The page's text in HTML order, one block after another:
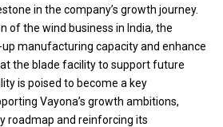
in the company’s growth journey.
of the wind business in India, the
manufacturing capacity and enhance
the blade facility to support future
is poised to become a key
Vayona’s growth ambitions,
roadmap and reinforcing its